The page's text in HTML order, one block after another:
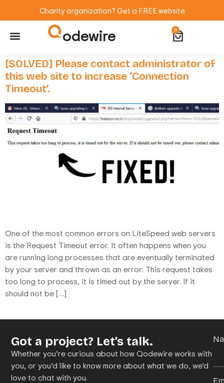
Charity organization? Get a FREE website
odewire 0
[SOLVED] Please contact administrator of
this web site to increase ‘Connection
Timeout’.
One of the most common errors on LiteSpeed web servers
is the Request Timeout error. It often happens when you
are running long processes that are eventually terminated
by your server and thrown as an error: This request takes
too long to process, it is timed out by the server. If it
should not be […]
Got a project? Let’s talk.
Whether you’re curious about how Qodewire works with
you, or you’d like to know more about what we do, we’d
love to chat with you.